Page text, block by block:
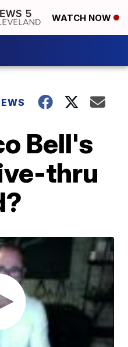
WATCH NOW
Bell's
thru